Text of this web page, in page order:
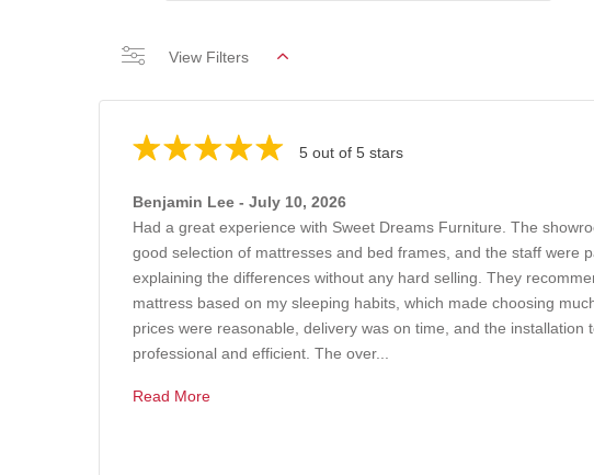
View Filters
5 out of 5 stars
Benjamin Lee - July 10, 2026
Had a great experience with Sweet Dreams Furniture. The
good selection of mattresses and bed frames, and the staff were
explaining the differences without any hard selling. They
mattress based on my sleeping habits, which made choosing
prices were reasonable, delivery was on time, and the installation
professional and efficient. The over...
Read More